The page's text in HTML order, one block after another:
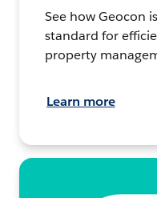
See how Geocon
standard for
property
Learn more